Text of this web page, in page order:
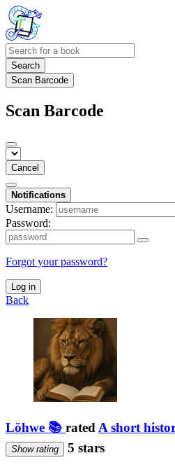
Search
Scan Barcode
Scan Barcode
Cancel
Notifications
Username:
Password:
Forgot your password?
Log in
Back
Löhwe 📚 rated A short
Show rating 5 stars